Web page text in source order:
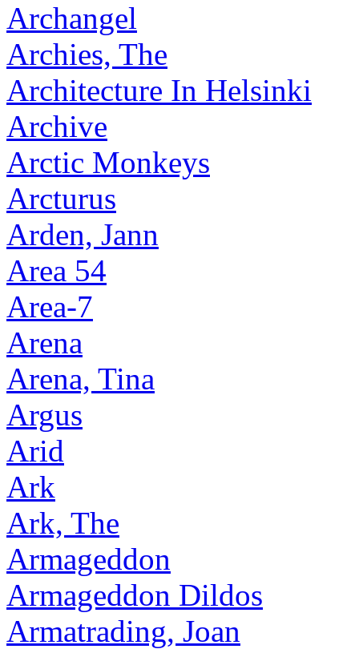
Archangel
Archies, The
Architecture In Helsinki
Archive
Arctic Monkeys
Arcturus
Arden, Jann
Area 54
Area-7
Arena
Arena, Tina
Argus
Arid
Ark
Ark, The
Armageddon
Armageddon Dildos
Armatrading, Joan